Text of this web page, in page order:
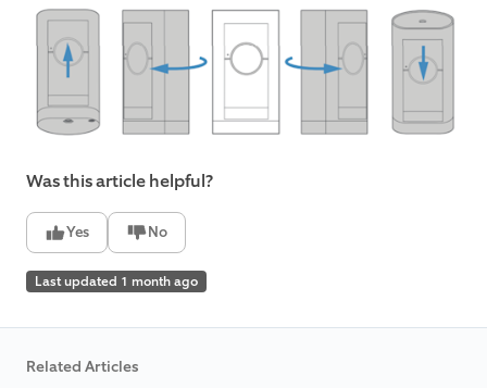
Was this article helpful?
Yes No
Last updated 1 month ago
Related Articles